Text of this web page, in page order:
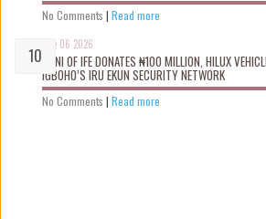
No Comments | Read more
Aug 06 2026
OONI OF IFE DONATES ₦100 MILLION, HILUX
IGBOHO’S IRU EKUN SECURITY NETWORK
No Comments | Read more